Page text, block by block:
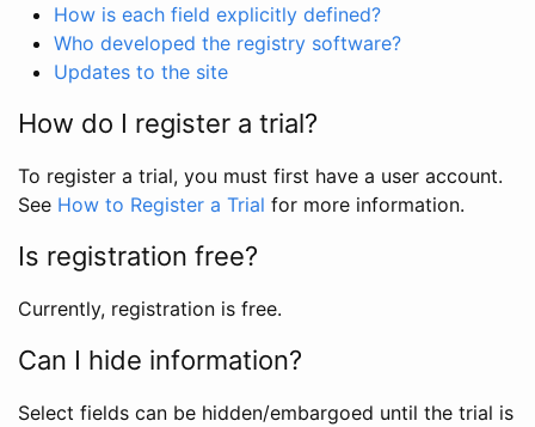
How is each field explicitly defined?
Who developed the registry software?
Updates to the site
How do I register a trial?
To register a trial, you must first have a user account.
See How to Register a Trial for more information.
Is registration free?
Currently, registration is free.
Can I hide information?
Select fields can be hidden/embargoed until the trial is